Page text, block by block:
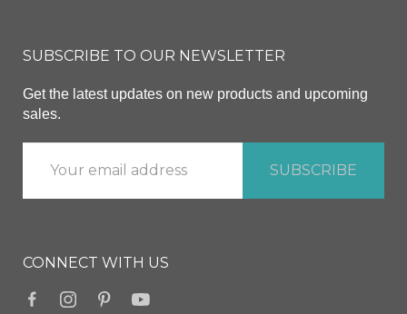
SUBSCRIBE TO OUR NEWSLETTER
Get the latest updates on new products and upcoming
sales.
CONNECT WITH US